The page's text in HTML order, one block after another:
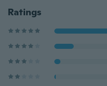
Ratings